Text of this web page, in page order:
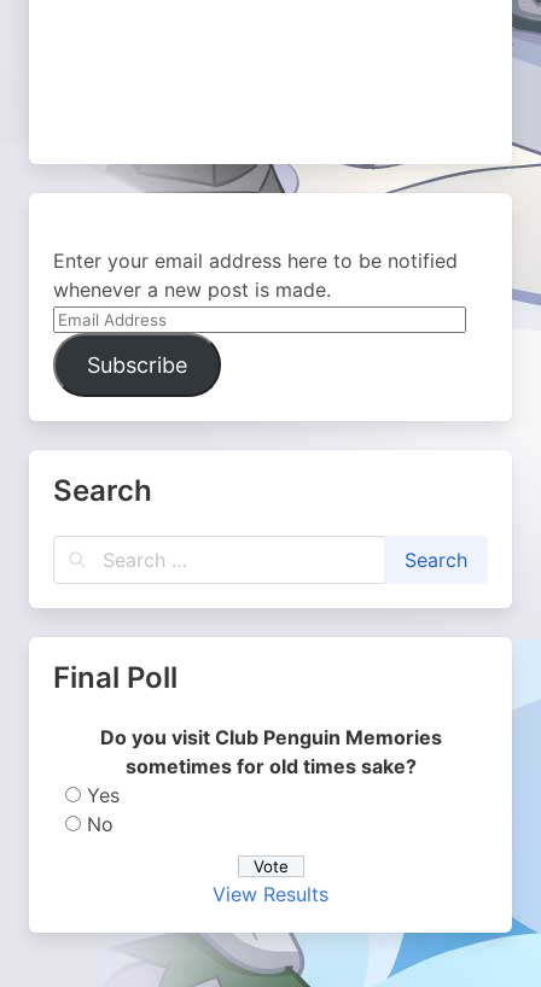
Enter your email address here to be notified
whenever a new post is made.
Email
Address
Subscribe
Search
Final Poll
Do you visit Club Penguin Memories
sometimes for old times sake?
Yes
No
View Results